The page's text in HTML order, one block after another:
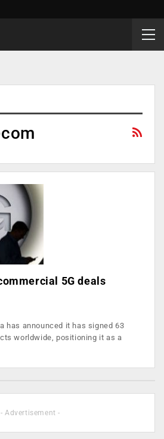
5G deals
has announced it has signed 63
worldwide, positioning it as a
- Advertisement -